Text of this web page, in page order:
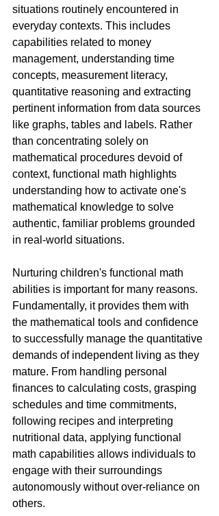
situations routinely encountered in
everyday contexts. This includes
capabilities related to money
management, understanding time
concepts, measurement literacy,
quantitative reasoning and extracting
pertinent information from data sources
like graphs, tables and labels. Rather
than concentrating solely on
mathematical procedures devoid of
context, functional math highlights
understanding how to activate one's
mathematical knowledge to solve
authentic, familiar problems grounded
in real-world situations.
Nurturing children's functional math
abilities is important for many reasons.
Fundamentally, it provides them with
the mathematical tools and confidence
to successfully manage the quantitative
demands of independent living as they
mature. From handling personal
finances to calculating costs, grasping
schedules and time commitments,
following recipes and interpreting
nutritional data, applying functional
math capabilities allows individuals to
engage with their surroundings
autonomously without over-reliance on
others.